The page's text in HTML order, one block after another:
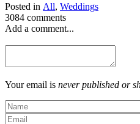
Posted in All, Weddings
3084 comments
Add a comment...
Your email is never published or